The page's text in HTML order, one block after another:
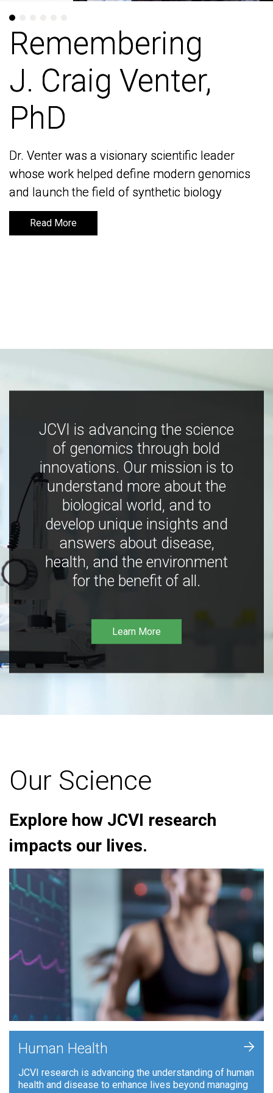
Remembering
J. Craig Venter,
PhD
Dr. Venter was a visionary scientific leader
whose work helped define modern genomics
and launch the field of synthetic biology
Read More
Remembering
J. Craig Venter,
PhD
Dr. Venter was a visionary scientific leader
whose work helped define modern genomics
and launch the field of synthetic biology
Read More
JCVI is advancing the science
of genomics through bold
innovations. Our mission is to
understand more about the
biological world, and to
develop unique insights and
answers about disease,
health, and the environment
for the benefit of all.
Learn More
Our Science
Explore how JCVI research
impacts our lives.
Human Health
JCVI research is advancing the understanding of human
health and disease to enhance lives beyond managing
+